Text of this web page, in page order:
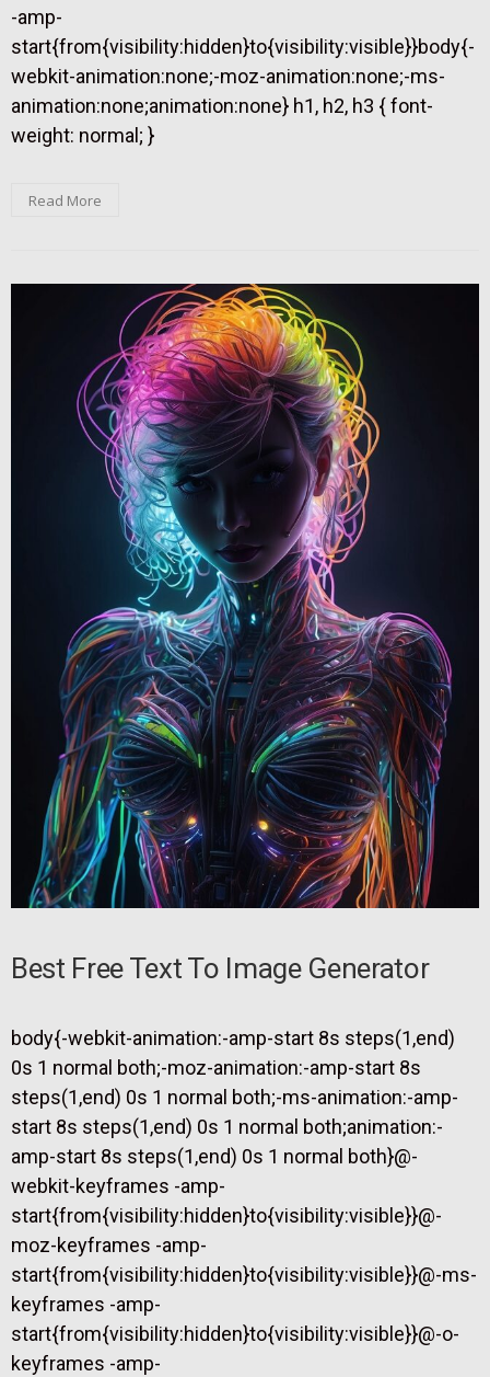
-amp-
start{from{visibility:hidden}to{visibility:visible}}body{-
webkit-animation:none;-moz-animation:none;-ms-
animation:none;animation:none} h1, h2, h3 { font-
weight: normal; }
Read More
Best Free Text To Image Generator
body{-webkit-animation:-amp-start 8s steps(1,end)
0s 1 normal both;-moz-animation:-amp-start 8s
steps(1,end) 0s 1 normal both;-ms-animation:-amp-
start 8s steps(1,end) 0s 1 normal both;animation:-
amp-start 8s steps(1,end) 0s 1 normal both}@-
webkit-keyframes -amp-
start{from{visibility:hidden}to{visibility:visible}}@-
moz-keyframes -amp-
start{from{visibility:hidden}to{visibility:visible}}@-ms-
keyframes -amp-
start{from{visibility:hidden}to{visibility:visible}}@-o-
keyframes -amp-